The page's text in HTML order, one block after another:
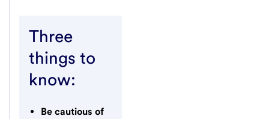
Three
things to
know:
Be cautious of